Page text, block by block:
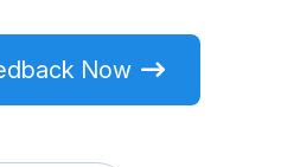
Now